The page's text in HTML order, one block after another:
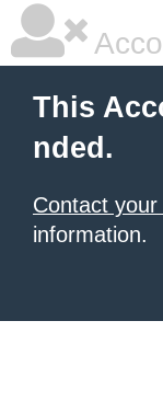
This
nded.
Contact
information.